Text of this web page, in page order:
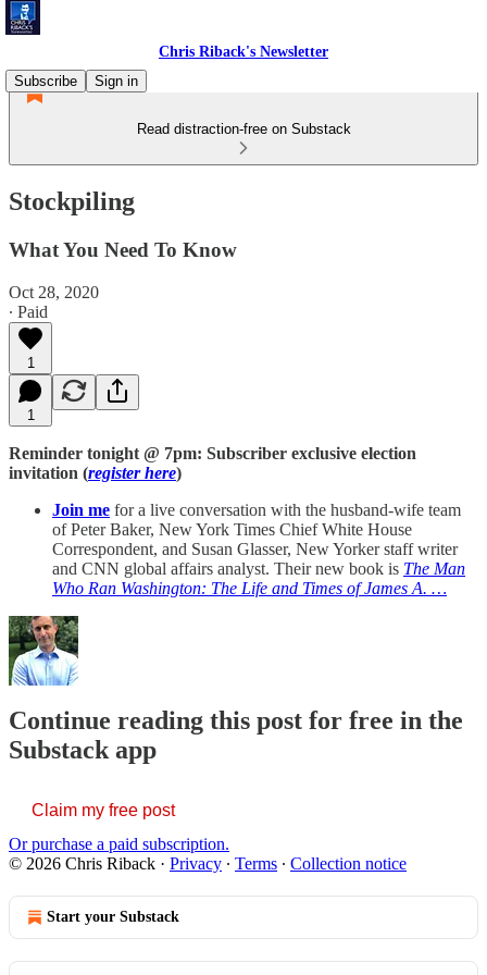
Chris Riback's Newsletter
Subscribe
Sign in
Read distraction-free on Substack
Stockpiling
What You Need To Know
Oct 28, 2020
∙ Paid
1
1
Reminder tonight @ 7pm: Subscriber exclusive election
invitation (register here)
Join me for a live conversation with the husband-wife team
of Peter Baker, New York Times Chief White House
Correspondent, and Susan Glasser, New Yorker staff writer
and CNN global affairs analyst. Their new book is The Man
Who Ran Washington: The Life and Times of James A. …
Continue reading this post for free in the
Substack app
Claim my free post
Or purchase a paid subscription.
© 2026 Chris Riback · Privacy ∙ Terms ∙ Collection notice
Start your Substack